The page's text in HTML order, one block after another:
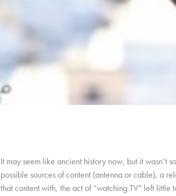
It may seem like ancient history now, but it wasn’t
possible sources of content (antenna or cable), a
that content with, the act of “watching TV” left little